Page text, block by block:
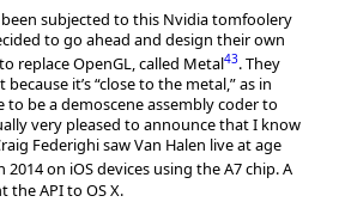
subjected to this Nvidia tomfoolery
to go ahead and design their own
replace OpenGL, called Metal43. They
it’s “close to the metal,” as in
be a demoscene assembly coder to
very pleased to announce that I know
Federighi saw Van Halen live at age
2014 on iOS devices using the A7 chip. A
the API to OS X.